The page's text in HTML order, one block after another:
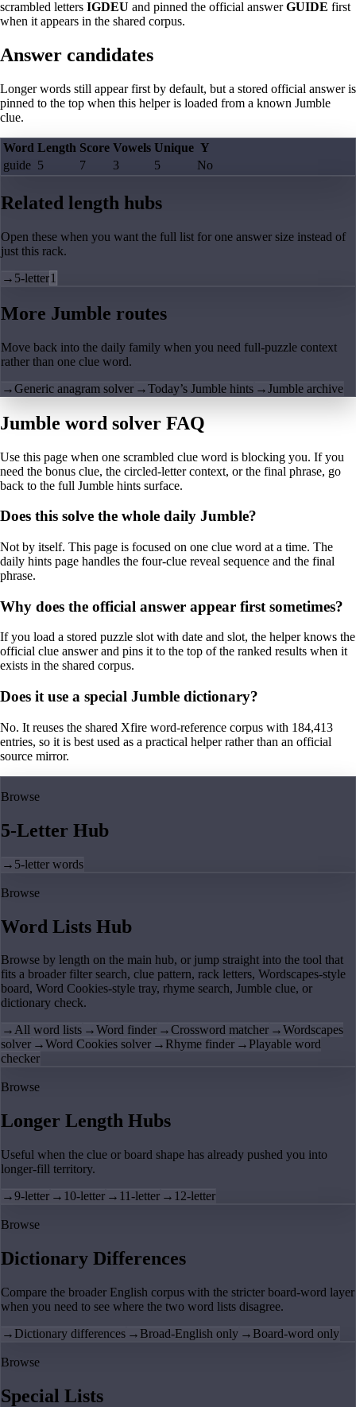
scrambled letters IGDEU and pinned the official answerGUIDE first
when it appears in the shared corpus.
Answer candidates
Longer words still appear first by default, but a stored official answer is
pinned to the top when this helper is loaded from a known Jumble
clue.
Word Length Score Vowels Unique Y
guide 5 7 3 5 No
Related length hubs
Open these when you want the full list for one answer size instead of
just this rack.
→ 5-letter1
More Jumble routes
Move back into the daily family when you need full-puzzle context
rather than one clue word.
→Generic anagram solver →Today’s Jumble hints →Jumble archive
Jumble word solver FAQ
Use this page when one scrambled clue word is blocking you. If you
need the bonus clue, the circled-letter context, or the final phrase, go
back to the full Jumble hints surface.
Does this solve the whole daily Jumble?
Not by itself. This page is focused on one clue word at a time. The
daily hints page handles the four-clue reveal sequence and the final
phrase.
Why does the official answer appear first sometimes?
If you load a stored puzzle slot with date and slot, the helper knows the
official clue answer and pins it to the top of the ranked results when it
exists in the shared corpus.
Does it use a special Jumble dictionary?
No. It reuses the shared Xfire word-reference corpus with 184,413
entries, so it is best used as a practical helper rather than an official
source mirror.
Browse
5-Letter Hub
→ 5-letter words
Browse
Word Lists Hub
Browse by length on the main hub, or jump straight into the tool that
fits a broader filter search, clue pattern, rack letters, Wordscapes-style
board, Word Cookies-style tray, rhyme search, Jumble clue, or
dictionary check.
→All word lists →Word finder →Crossword matcher →Wordscapes
solver →Word Cookies solver → Rhyme finder → Playable word
checker
Browse
Longer Length Hubs
Useful when the clue or board shape has already pushed you into
longer-fill territory.
→9-letter → 10-letter → 11-letter → 12-letter
Browse
Dictionary Differences
Compare the broader English corpus with the stricter board-word layer
when you need to see where the two word lists disagree.
→ Dictionary differences → Broad-English only → Board-word only
Browse
Special Lists